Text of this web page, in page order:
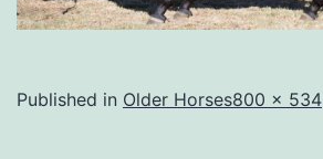
Published in Older HorsesFull
800 × 534